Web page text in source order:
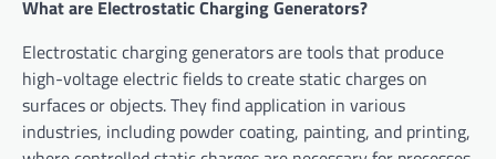
What are Electrostatic Charging Generators?
Electrostatic charging generators are tools that produce
high-voltage electric fields to create static charges on
surfaces or objects. They find application in various
industries, including powder coating, painting, and printing,